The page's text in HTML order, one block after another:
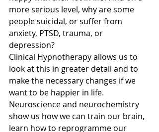
more serious level, why are some
people suicidal, or suffer from
anxiety, PTSD, trauma, or
depression?
Clinical Hypnotherapy allows us to
look at this in greater detail and to
make the necessary changes if we
want to be happier in life.
Neuroscience and neurochemistry
show us how we can train our brain,
learn how to reprogramme our